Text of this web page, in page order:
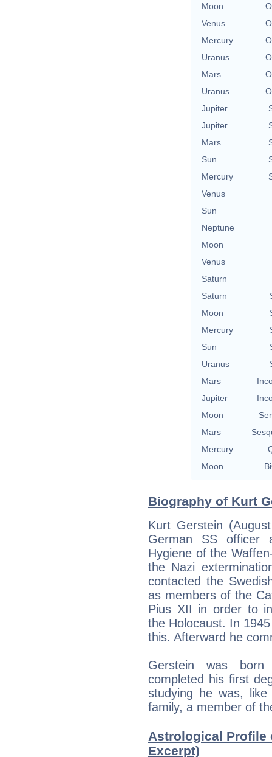
Moon
Venus
Mercury
Uranus
Mars
Uranus
Jupiter
Jupiter
Mars
Sun
Mercury
Venus
Sun
Neptune
Moon
Venus
Saturn
Saturn
Moon
Mercury
Sun
Uranus
Mars
Jupiter
Moon
Mars
Mercury
Moon
Biography of Kurt
Kurt Gerstein
German SS officer
Hygiene of the
the Nazi
contacted the
as members of the
Pius XII in order to
the Holocaust. In
this. Afterward he
Gerstein was
completed his first
studying he was,
family, a member of
Astrological Profile
Excerpt)